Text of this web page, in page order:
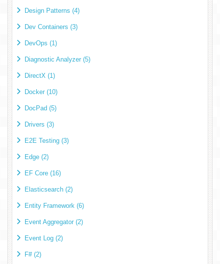
Design Patterns (4)
Dev Containers (3)
DevOps (1)
Diagnostic Analyzer (5)
DirectX (1)
Docker (10)
DocPad (5)
Drivers (3)
E2E Testing (3)
Edge (2)
EF Core (16)
Elasticsearch (2)
Entity Framework (6)
Event Aggregator (2)
Event Log (2)
F# (2)